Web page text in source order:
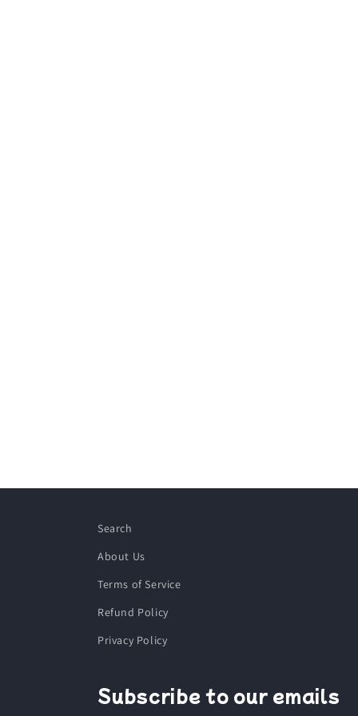
Search
About Us
Terms of Service
Refund Policy
Privacy Policy
Subscribe to our emails